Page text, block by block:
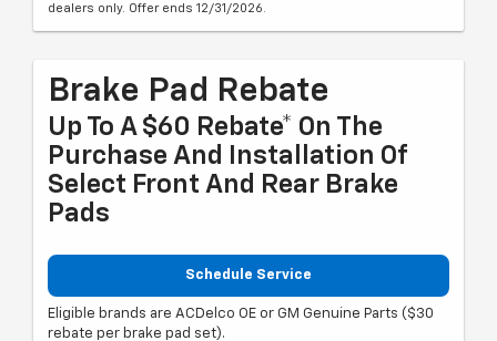
dealers only. Offer ends 12/31/2026.
Brake Pad Rebate
Up To A $60 Rebate* On The
Purchase And Installation Of
Select Front And Rear Brake
Pads
Schedule Service
Eligible brands are ACDelco OE or GM Genuine Parts ($30
rebate per brake pad set).